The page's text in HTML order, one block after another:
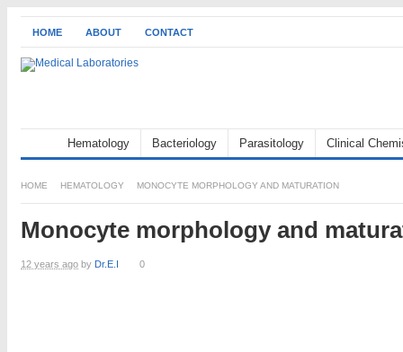
HOME ABOUT CONTACT
Hematology Bacteriology Parasitology Clinical
HOME HEMATOLOGY MONOCYTE MORPHOLOGY AND MATURATION
Monocyte morphology and
12 years ago by Dr.E.I 0